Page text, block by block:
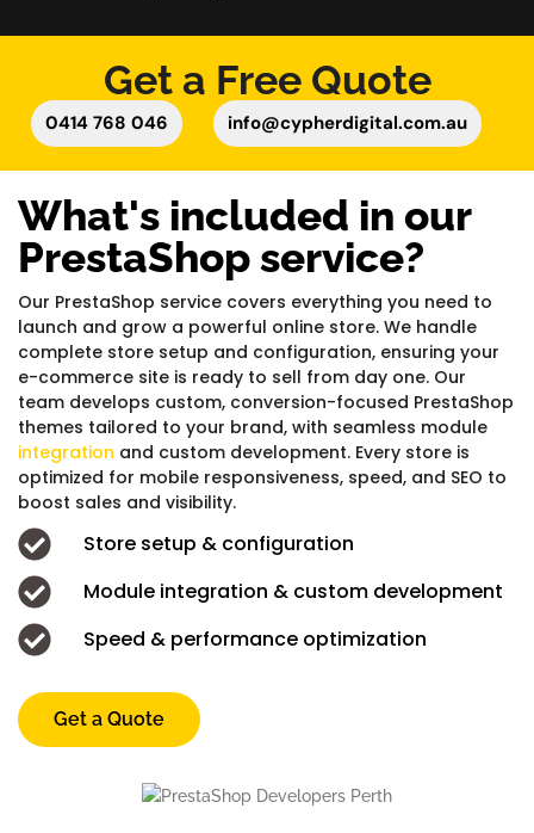
Get a Free Quote
0414 768 046 info@cypherdigital.com.au
What's included in our
PrestaShop service?
Our PrestaShop service covers everything you need to
launch and grow a powerful online store. We handle
complete store setup and configuration, ensuring your
e-commerce site is ready to sell from day one. Our
team develops custom, conversion-focused PrestaShop
themes tailored to your brand, with seamless module
integration and custom development. Every store is
optimized for mobile responsiveness, speed, and SEO to
boost sales and visibility.
Store setup & configuration
Module integration & custom development
Speed & performance optimization
Get a Quote